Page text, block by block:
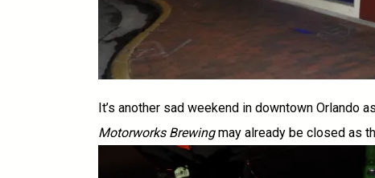
It’s another sad weekend in downtown Orlando
Motorworks Brewingmay already be closed as